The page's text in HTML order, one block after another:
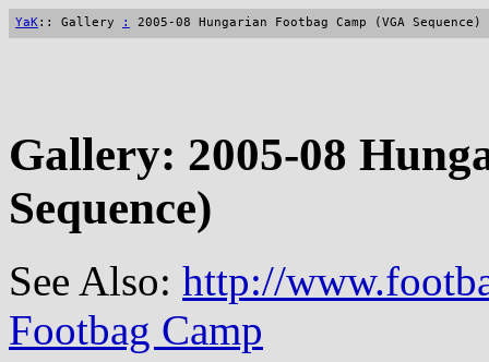
YaK:: Gallery : 2005-08 Hungarian Footbag Camp (VGA Sequence)
Gallery: 2005-08
Sequence)
See Also: http://
Footbag Camp